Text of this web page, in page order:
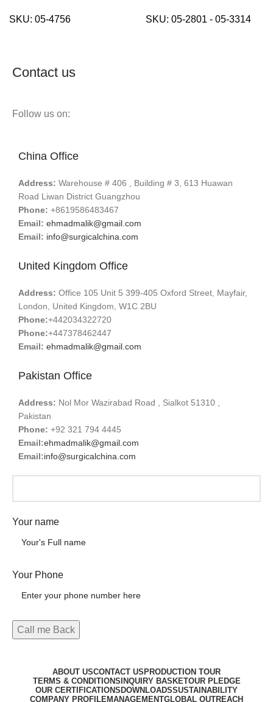
SKU: 05-4756 SKU: 05-2801 - 05-3314
Contact us
Follow us on:
China Office
Address: Warehouse # 406 , Building # 3, 613 Huawan
Road Liwan District Guangzhou
Phone: +8619586483467
Email: ehmadmalik@gmail.com
Email: info@surgicalchina.com
United Kingdom Office
Address: Office 105 Unit 5 399-405 Oxford Street, Mayfair,
London, United Kingdom, W1C 2BU
Phone:+442034322720
Phone:+447378462447
Email: ehmadmalik@gmail.com
Pakistan Office
Address: Nol Mor Wazirabad Road , Sialkot 51310 ,
Pakistan
Phone: +92 321 794 4445
Email:ehmadmalik@gmail.com
Email:info@surgicalchina.com
Your name
Your Phone
ABOUT USCONTACT US PRODUCTION TOUR
TERMS & CONDITIONS INQUIRY BASKETOUR PLEDGE
OUR CERTIFICATIONS DOWNLOADSSUSTAINABILITY
COMPANY PROFILEMANAGEMENTGLOBAL OUTREACH